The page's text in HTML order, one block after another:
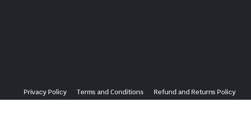
Privacy Policy Terms and Conditions
Refund and Returns Policy